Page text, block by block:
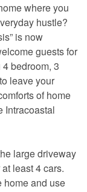
where you
hustle?
is now
guests for
bedroom, 3
leave your
of home
Intracoastal
large driveway
least 4 cars.
home and use